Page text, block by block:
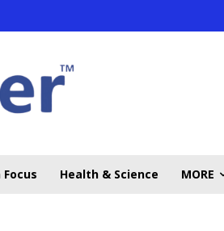
Health & Science MORE